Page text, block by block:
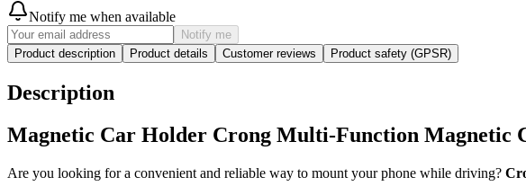
Notify me when available
Notify me
Product description
Product details Customer reviews Product safety (GPSR)
Description
Magnetic Car Holder Crong Multi-Function Magnetic
Are you looking for a convenient and reliable way to mount your phone while driving?